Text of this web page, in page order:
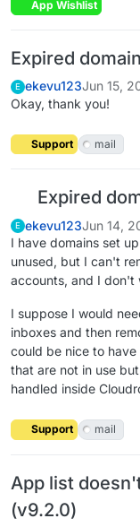
App Wishlist
Expired
E ekevu123Jun 15,
Okay, thank you!
Support mail
Expired
E ekevu123Jun 14,
I have domains set
unused, but I can't
accounts, and I don't
I suppose I would
inboxes and then
could be nice to
that are not in use
handled inside
Support mail
App list
(v9.2.0)